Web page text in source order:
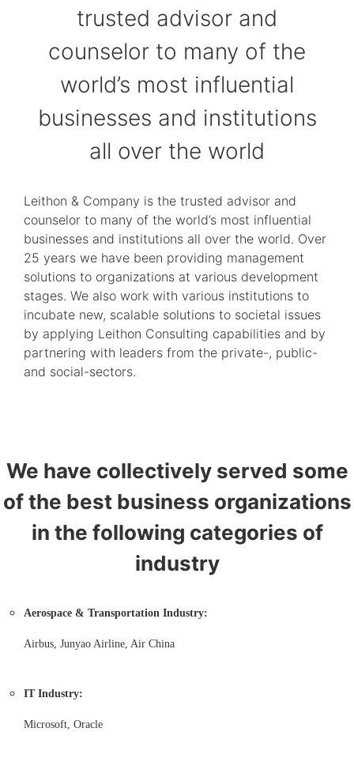
trusted advisor and
counselor to many of the
world’s most influential
businesses and institutions
all over the world
Leithon & Company is the trusted advisor and
counselor to many of the world’s most influential
businesses and institutions all over the world. Over
25 years we have been providing management
solutions to organizations at various development
stages. We also work with various institutions to
incubate new, scalable solutions to societal issues
by applying Leithon Consulting capabilities and by
partnering with leaders from the private-, public-
and social-sectors.
We have collectively served some
of the best business organizations
in the following categories of
industry
Aerospace & Transportation Industry:
Airbus, Junyao Airline, Air China
IT Industry:
Microsoft, Oracle